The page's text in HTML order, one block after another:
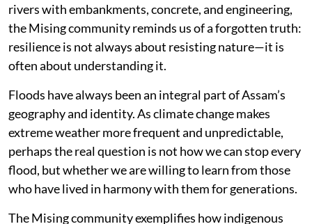
rivers with embankments, concrete, and engineering,
the Mising community reminds us of a forgotten truth:
resilience is not always about resisting nature—it is
often about understanding it.
Floods have always been an integral part of Assam’s
geography and identity. As climate change makes
extreme weather more frequent and unpredictable,
perhaps the real question is not how we can stop every
flood, but whether we are willing to learn from those
who have lived in harmony with them for generations.
The Mising community exemplifies how indigenous